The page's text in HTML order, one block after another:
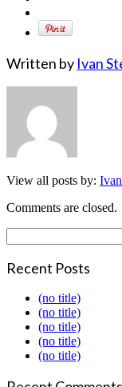
Written by Ivan
View all posts by:
Comments are closed.
Recent Posts
(no title)
(no title)
(no title)
(no title)
(no title)